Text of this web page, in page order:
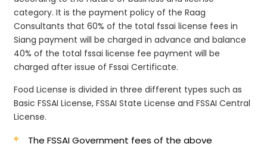
category. It is the payment policy of the Raag
Consultants that 60% of the total fssai license fees in
Siang payment will be charged in advance and balance
40% of the total fssai license fee payment will be
charged after issue of Fssai Certificate.
Food License is divided in three different types such as
Basic FSSAI License, FSSAI State License and FSSAI Central
License.
The FSSAI Government fees of the above